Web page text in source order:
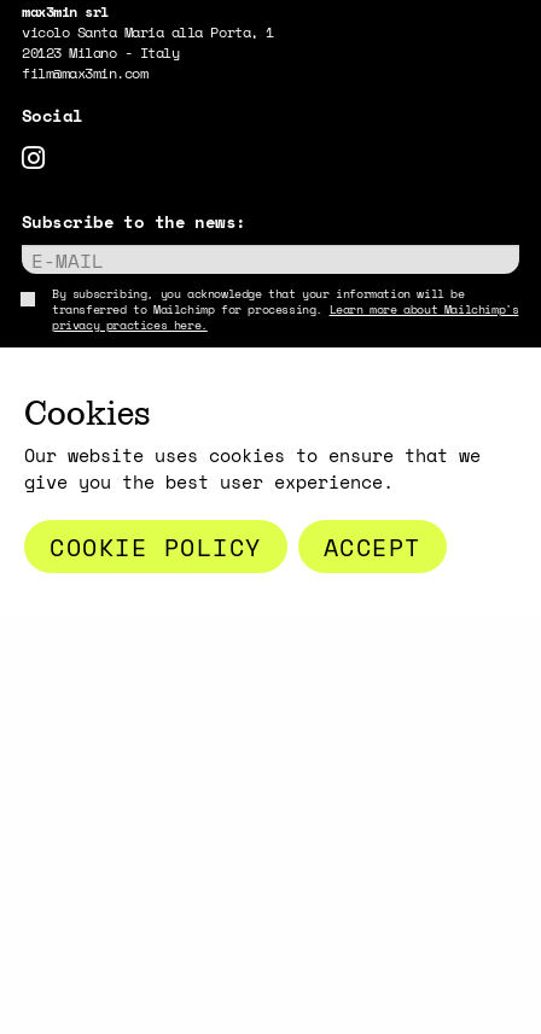
max3min srl
vicolo Santa Maria alla Porta, 1
20123 Milano - Italy
film@max3min.com
Subscribe to the news:
E-MAIL
By subscribing, you acknowledge that your information will be
transferred to Mailchimp for processing. Learn more about Mailchimp's
privacy practices here.
Copyright max3min 2026 - p.iva 11409880967Terms and conditions
Cookies
Our website uses cookies to ensure that we
give you the best user experience.
COOKIE POLICY ACCEPT